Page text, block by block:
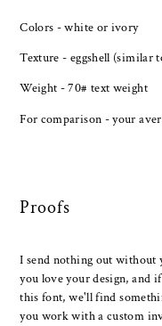
Colors - white or ivory
Texture - eggshell (similar
Weight - 70# text weight
For comparison - your
Proofs
I send nothing out without
you love your design, and
this font, we'll find
you work with a custom